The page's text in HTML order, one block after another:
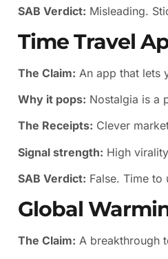
SAB Verdict: Misleading.
Time Travel
The Claim: An app that lets
Why it pops: Nostalgia is a
The Receipts: Clever
Signal strength: High
SAB Verdict: False. Time to
Global
The Claim: A breakthrough